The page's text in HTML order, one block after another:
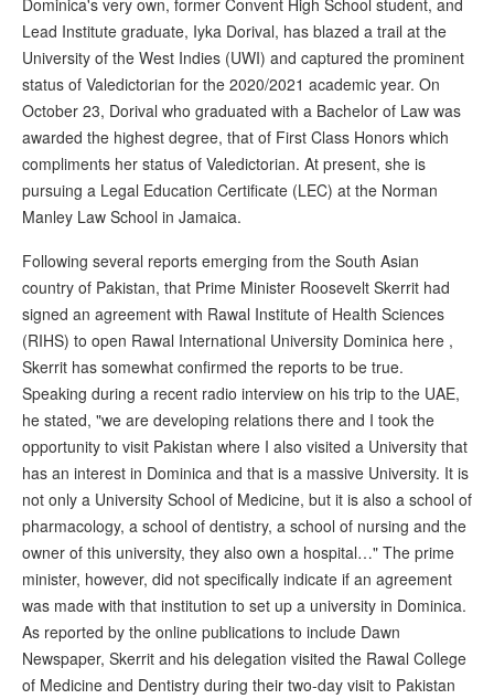
Dominica's very own, former Convent High School student, and
Lead Institute graduate, Iyka Dorival, has blazed a trail at the
University of the West Indies (UWI) and captured the prominent
status of Valedictorian for the 2020/2021 academic year. On
October 23, Dorival who graduated with a Bachelor of Law was
awarded the highest degree, that of First Class Honors which
compliments her status of Valedictorian. At present, she is
pursuing a Legal Education Certificate (LEC) at the Norman
Manley Law School in Jamaica.
Following several reports emerging from the South Asian
country of Pakistan, that Prime Minister Roosevelt Skerrit had
signed an agreement with Rawal Institute of Health Sciences
(RIHS) to open Rawal International University Dominica here ,
Skerrit has somewhat confirmed the reports to be true.
Speaking during a recent radio interview on his trip to the UAE,
he stated, "we are developing relations there and I took the
opportunity to visit Pakistan where I also visited a University that
has an interest in Dominica and that is a massive University. It is
not only a University School of Medicine, but it is also a school of
pharmacology, a school of dentistry, a school of nursing and the
owner of this university, they also own a hospital…" The prime
minister, however, did not specifically indicate if an agreement
was made with that institution to set up a university in Dominica.
As reported by the online publications to include Dawn
Newspaper, Skerrit and his delegation visited the Rawal College
of Medicine and Dentistry during their two-day visit to Pakistan